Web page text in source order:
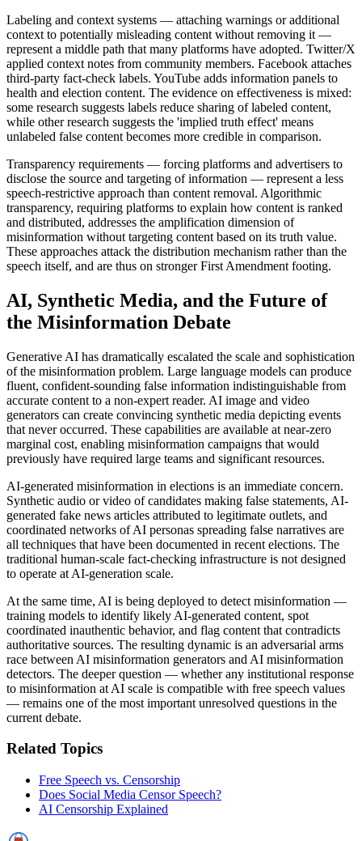
Labeling and context systems — attaching warnings or additional
context to potentially misleading content without removing it —
represent a middle path that many platforms have adopted. Twitter/X
applied context notes from community members. Facebook attaches
third-party fact-check labels. YouTube adds information panels to
health and election content. The evidence on effectiveness is mixed:
some research suggests labels reduce sharing of labeled content,
while other research suggests the 'implied truth effect' means
unlabeled false content becomes more credible in comparison.
Transparency requirements — forcing platforms and advertisers to
disclose the source and targeting of information — represent a less
speech-restrictive approach than content removal. Algorithmic
transparency, requiring platforms to explain how content is ranked
and distributed, addresses the amplification dimension of
misinformation without targeting content based on its truth value.
These approaches attack the distribution mechanism rather than the
speech itself, and are thus on stronger First Amendment footing.
AI, Synthetic Media, and the Future of
the Misinformation Debate
Generative AI has dramatically escalated the scale and sophistication
of the misinformation problem. Large language models can produce
fluent, confident-sounding false information indistinguishable from
accurate content to a non-expert reader. AI image and video
generators can create convincing synthetic media depicting events
that never occurred. These capabilities are available at near-zero
marginal cost, enabling misinformation campaigns that would
previously have required large teams and significant resources.
AI-generated misinformation in elections is an immediate concern.
Synthetic audio or video of candidates making false statements, AI-
generated fake news articles attributed to legitimate outlets, and
coordinated networks of AI personas spreading false narratives are
all techniques that have been documented in recent elections. The
traditional human-scale fact-checking infrastructure is not designed
to operate at AI-generation scale.
At the same time, AI is being deployed to detect misinformation —
training models to identify likely AI-generated content, spot
coordinated inauthentic behavior, and flag content that contradicts
authoritative sources. The resulting dynamic is an adversarial arms
race between AI misinformation generators and AI misinformation
detectors. The deeper question — whether any institutional response
to misinformation at AI scale is compatible with free speech values
— remains one of the most important unresolved questions in the
current debate.
Related Topics
Free Speech vs. Censorship
Does Social Media Censor Speech?
AI Censorship Explained